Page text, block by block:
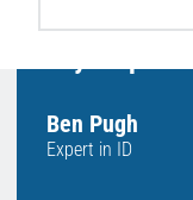
Hello, do
Ben Pugh
Expert in ID